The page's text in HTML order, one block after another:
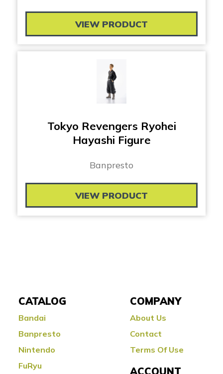
VIEW PRODUCT
Tokyo Revengers Ryohei
Hayashi Figure
Banpresto
VIEW PRODUCT
CATALOG
Bandai
Banpresto
Nintendo
FuRyu
COMPANY
About Us
Contact
Terms Of Use
ACCOUNT